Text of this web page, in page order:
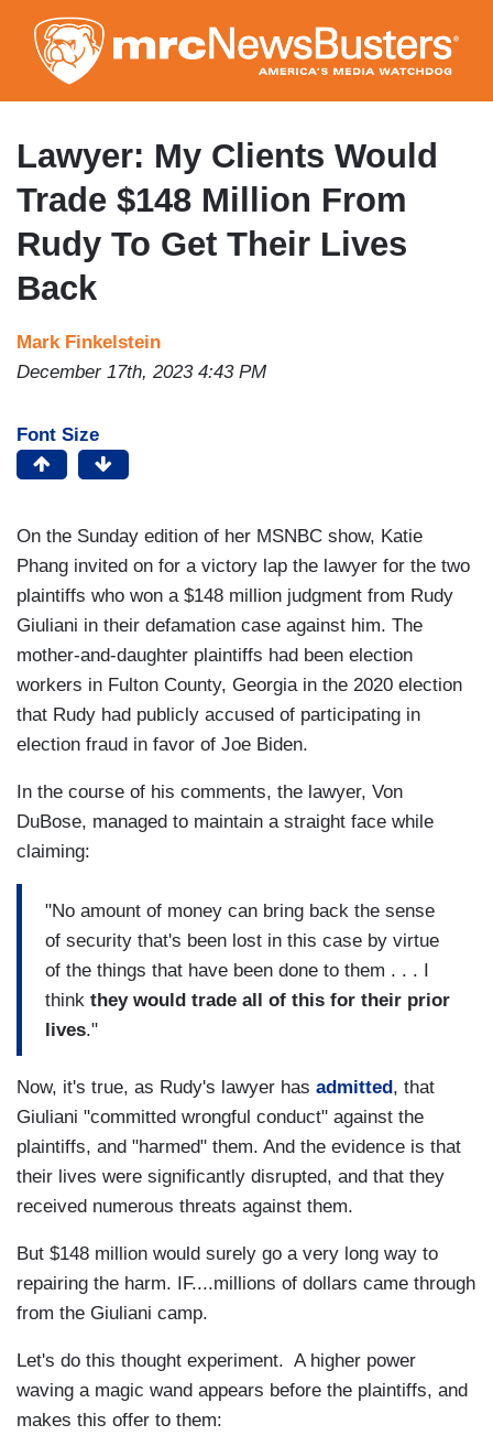
to
main
content
Lawyer: My Clients Would
Trade $148 Million From
Rudy To Get Their Lives
Back
Mark Finkelstein
December 17th, 2023 4:43 PM
Font Size
On the Sunday edition of her MSNBC show, Katie
Phang invited on for a victory lap the lawyer for the two
plaintiffs who won a $148 million judgment from Rudy
Giuliani in their defamation case against him. The
mother-and-daughter plaintiffs had been election
workers in Fulton County, Georgia in the 2020 election
that Rudy had publicly accused of participating in
election fraud in favor of Joe Biden.
In the course of his comments, the lawyer, Von
DuBose, managed to maintain a straight face while
claiming:
"No amount of money can bring back the sense
of security that's been lost in this case by virtue
of the things that have been done to them . . . I
think they would trade all of this for their prior
lives."
Now, it's true, as Rudy's lawyer has admitted , that
Giuliani "committed wrongful conduct" against the
plaintiffs, and "harmed" them. And the evidence is that
their lives were significantly disrupted, and that they
received numerous threats against them.
But $148 million would surely go a very long way to
repairing the harm. IF....millions of dollars came through
from the Giuliani camp.
Let's do this thought experiment. A higher power
waving a magic wand appears before the plaintiffs, and
makes this offer to them: